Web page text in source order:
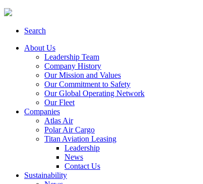
Search
About Us
Leadership Team
Company History
Our Mission and Values
Our Commitment to Safety
Our Global Operating Network
Our Fleet
Companies
Atlas Air
Polar Air Cargo
Titan Aviation Leasing
Leadership
News
Contact Us
Sustainability